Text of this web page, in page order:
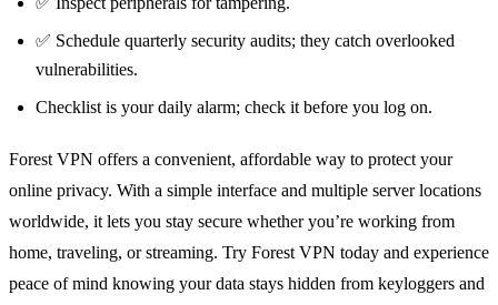
✅ Schedule quarterly security audits; they catch overlooked
vulnerabilities.
Checklist is your daily alarm; check it before you log on.
Forest VPN offers a convenient, affordable way to protect your
online privacy. With a simple interface and multiple server locations
worldwide, it lets you stay secure whether you’re working from
home, traveling, or streaming. Try Forest VPN today and experience
peace of mind knowing your data stays hidden from keyloggers and